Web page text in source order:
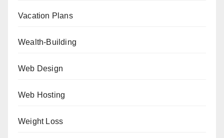
Vacation Plans
Wealth-Building
Web Design
Web Hosting
Weight Loss